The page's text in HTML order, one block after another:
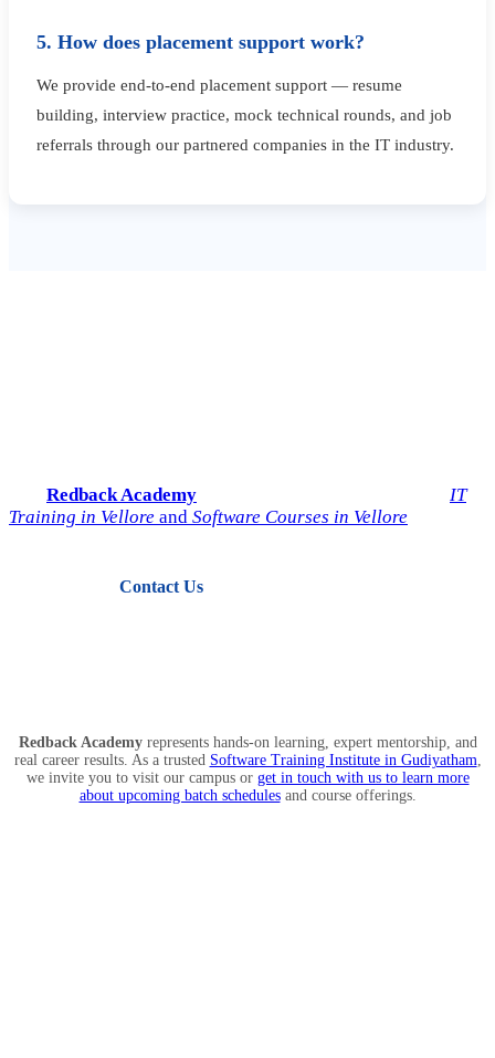
5. How does placement support work?
We provide end-to-end placement support — resume
building, interview practice, mock technical rounds, and job
referrals through our partnered companies in the IT industry.
Redback Academy
IT
Training in Vellore and Software Courses in Vellore
Contact Us
Redback Academyrepresents hands-on learning, expert mentorship, and
real career results. As a trusted Software Training Institute in Gudiyatham,
we invite you to visit our campus or get in touch with us to learn more
about upcoming batch schedulesand course offerings.